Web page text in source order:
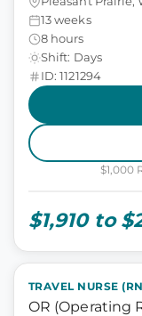
13 weeks
8 hours
Shift: Days
ID: 1121294
$1,000
$1,910 to
TRAVEL NURSE
OR (Operating